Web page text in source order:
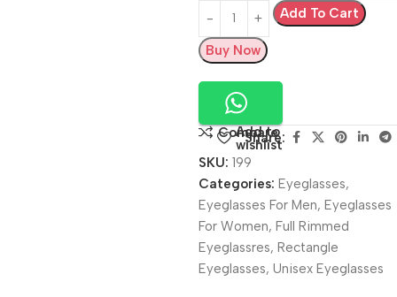
Add To Cart
Buy Now
Compare
Add to
wishlist
Share:
SKU: 199
Categories: Eyeglasses,
Eyeglasses For Men, Eyeglasses
For Women, Full Rimmed
Eyeglassres, Rectangle
Eyeglasses, Unisex Eyeglasses